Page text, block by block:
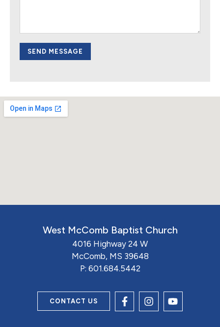
SEND MESSAGE
West McComb Baptist Church
4016 Highway 24 W
McComb, MS 39648
P: 601.684.5442
CONTACT US